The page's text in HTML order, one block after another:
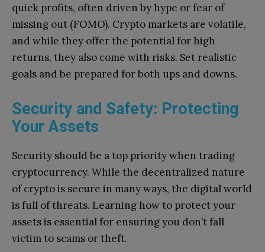
quick profits, often driven by hype or fear of
missing out (FOMO). Crypto markets are volatile,
and while they offer the potential for high
returns, they also come with risks. Set realistic
goals and be prepared for both ups and downs.
Security and Safety: Protecting
Your Assets
Security should be a top priority when trading
cryptocurrency. While the decentralized nature
of crypto is secure in many ways, the digital world
is full of threats. Learning how to protect your
assets is essential for ensuring you don’t fall
victim to scams or theft.